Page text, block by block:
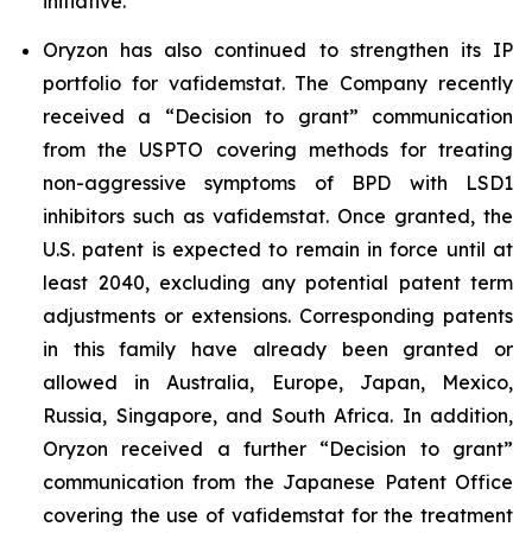
Oryzon has also continued to strengthen its IP
portfolio for vafidemstat. The Company recently
received a “Decision to grant” communication
from the USPTO covering methods for treating
non-aggressive symptoms of BPD with LSD1
inhibitors such as vafidemstat. Once granted, the
U.S. patent is expected to remain in force until at
least 2040, excluding any potential patent term
adjustments or extensions. Corresponding patents
in this family have already been granted or
allowed in Australia, Europe, Japan, Mexico,
Russia, Singapore, and South Africa. In addition,
Oryzon received a further “Decision to grant”
communication from the Japanese Patent Office
covering the use of vafidemstat for the treatment